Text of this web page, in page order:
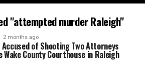
"attempted murder Raleigh"
2 months ago
Accused of Shooting Two Attorneys
Wake County Courthouse in Raleigh